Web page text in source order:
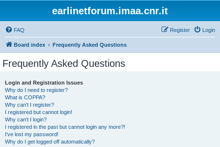
earlinetforum.imaa.cnr.it
FAQ Login
Register
Board index Frequently Asked Questions
Frequently Asked Questions
Login and Registration Issues
Why do I need to register?
What is COPPA?
Why can’t I register?
I registered but cannot login!
Why can’t I login?
I registered in the past but cannot login any more?!
I’ve lost my password!
Why do I get logged off automatically?